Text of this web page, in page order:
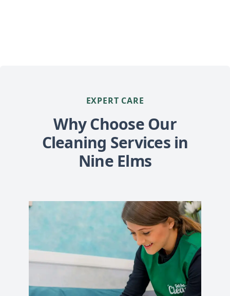
EXPERT CARE
Why Choose Our
Cleaning Services in
Nine Elms